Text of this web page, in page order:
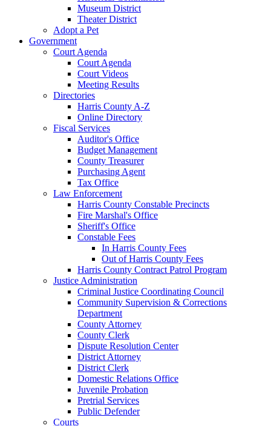
Museum District
Theater District
Adopt a Pet
Government
Court Agenda
Court Agenda
Court Videos
Meeting Results
Directories
Harris County A-Z
Online Directory
Fiscal Services
Auditor's Office
Budget Management
County Treasurer
Purchasing Agent
Tax Office
Law Enforcement
Harris County Constable Precincts
Fire Marshal's Office
Sheriff's Office
Constable Fees
In Harris County Fees
Out of Harris County Fees
Harris County Contract Patrol Program
Justice Administration
Criminal Justice Coordinating Council
Community Supervision & Corrections
Department
County Attorney
County Clerk
Dispute Resolution Center
District Attorney
District Clerk
Domestic Relations Office
Juvenile Probation
Pretrial Services
Public Defender
Courts